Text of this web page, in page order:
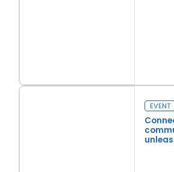
Target Practice
EVENT